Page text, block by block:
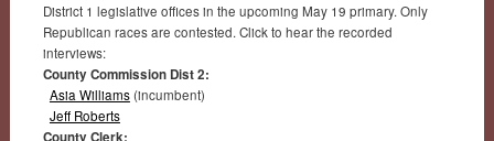
District 1 legislative offices in the upcoming May 19 primary. Only
Republican races are contested. Click to hear the recorded
interviews:
County Commission Dist 2:
Asia Williams(incumbent)
Jeff Roberts
County Clerk: